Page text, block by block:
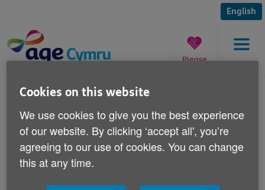
content
English
Please
You
here:
Council Tax in Wales
Published on 15 July 2010 09:00 AM
Council Tax in Wales
Cookies on this website
We use cookies to give you the best experience
of our website. By clicking ‘accept all', you’re
agreeing to our use of cookies. You can change
this at any time.